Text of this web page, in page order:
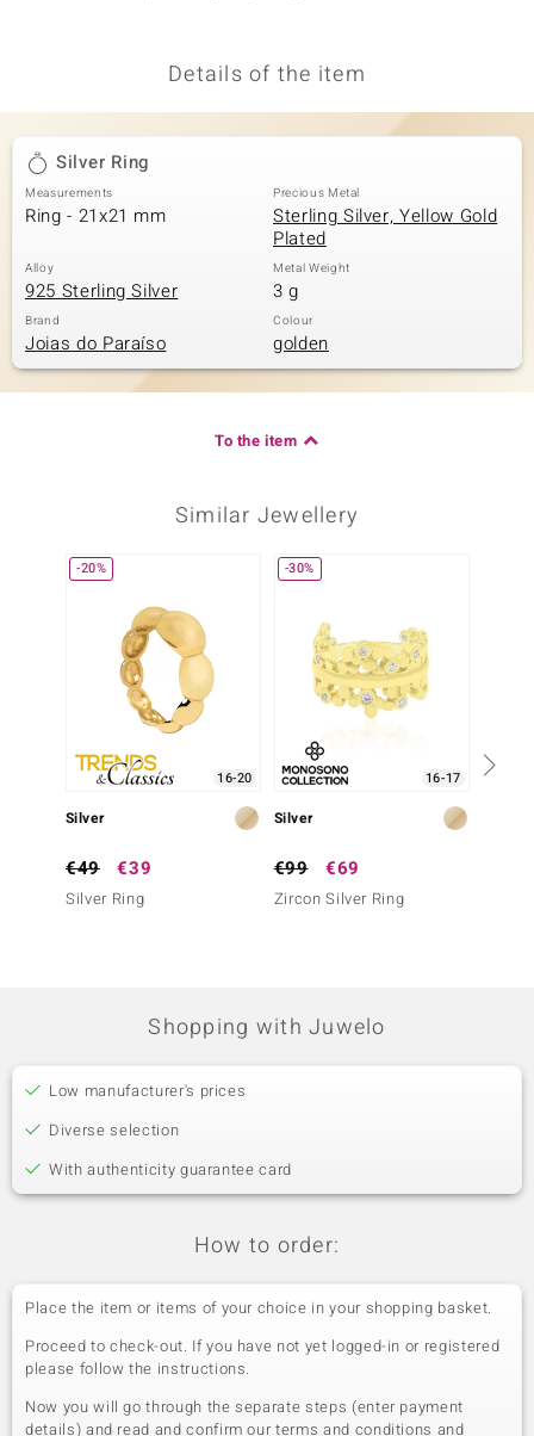
Details of the item
Silver Ring
Measurements
Ring - 21x21 mm
Precious Metal
Sterling Silver, Yellow Gold
Plated
Alloy
925 Sterling Silver
Metal Weight
3 g
Brand
Joias do Paraíso
Colour
golden
To the item
Similar Jewellery
-20%
16-20
Silver
€49 €39
Silver Ring
-30%
16-17
Silver
€99 €69
Zircon Silver Ring
Shopping with Juwelo
Low manufacturer's prices
Diverse selection
With authenticity guarantee card
How to order:
Place the item or items of your choice in your shopping basket.
Proceed to check-out. If you have not yet logged-in or registered
please follow the instructions.
Now you will go through the separate steps (enter payment
details) and read and confirm our terms and conditions and